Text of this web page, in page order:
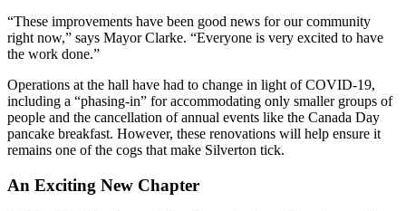
“These improvements have been good news for our community
right now,” says Mayor Clarke. “Everyone is very excited to have
the work done.”
Operations at the hall have had to change in light of COVID-19,
including a “phasing-in” for accommodating only smaller groups of
people and the cancellation of annual events like the Canada Day
pancake breakfast. However, these renovations will help ensure it
remains one of the cogs that make Silverton tick.
An Exciting New Chapter